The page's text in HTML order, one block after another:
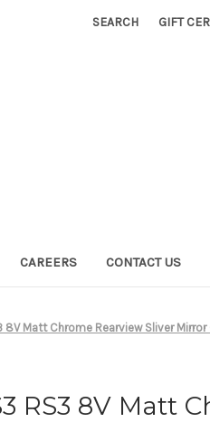
SEARCH GIFT
CAREERS CONTACT US
8V Matt Chrome Rearview Sliver Mirror
RS3 8V Matt